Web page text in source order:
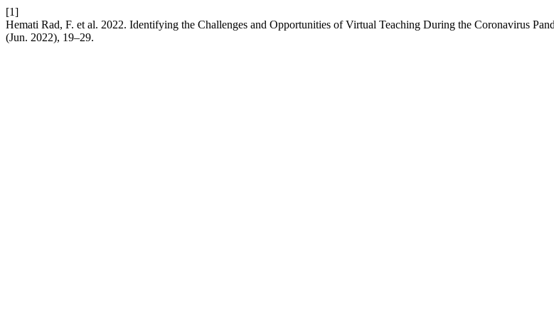
[1]
Hemati Rad, F. et al. 2022. Identifying the Challenges and Opportunities of Virtual Teaching During the Coronavirus
(Jun. 2022), 19–29.